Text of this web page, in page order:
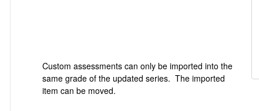
Custom assessments can only be imported into the
same grade of the updated series. The imported
item can be moved.